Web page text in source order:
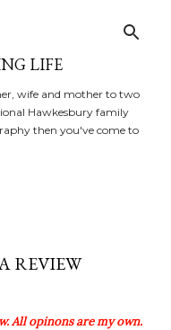
LIFE
wife and mother to two
Hawkesbury family
then you've come to
REVIEW
All opinons are my own.